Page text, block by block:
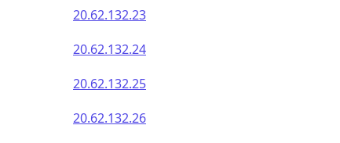
20.62.132.23
20.62.132.24
20.62.132.25
20.62.132.26